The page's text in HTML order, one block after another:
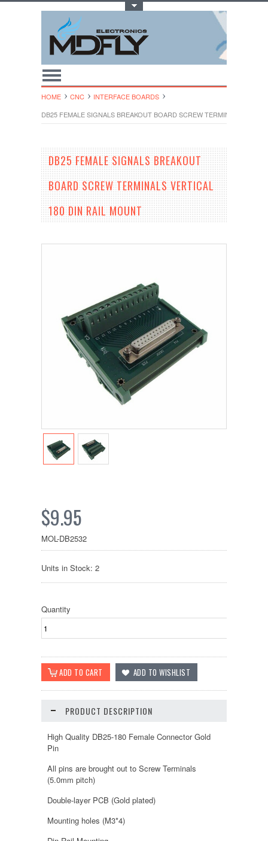
HOME CNC
INTERFACE BOARDS
DB25 FEMALE SIGNALS BREAKOUT BOARD SCREW TERMINALS
DB25 FEMALE SIGNALS BREAKOUT
BOARD SCREW TERMINALS VERTICAL
180 DIN RAIL MOUNT
$9.95
MOL-DB2532
Units in Stock: 2
Quantity
PRODUCT DESCRIPTION
High Quality DB25-180 Female Connector Gold
Pin
All pins are brought out to Screw Terminals
(5.0mm pitch)
Double-layer PCB (Gold plated)
Mounting holes (M3*4)